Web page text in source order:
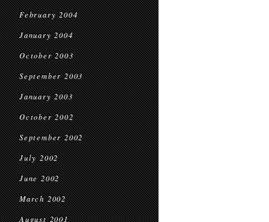
February 2004
January 2004
October 2003
September 2003
January 2003
October 2002
September 2002
July 2002
June 2002
March 2002
August 2001